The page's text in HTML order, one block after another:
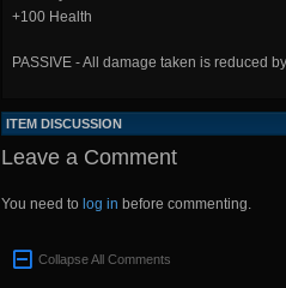
+100 Health
PASSIVE - All damage taken is reduced
ITEM DISCUSSION
Leave a Comment
You need to log in before commenting.
Collapse All Comments